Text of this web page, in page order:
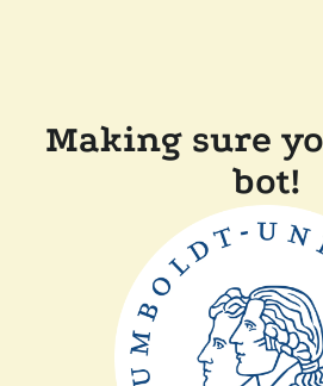
Making sure
bot!